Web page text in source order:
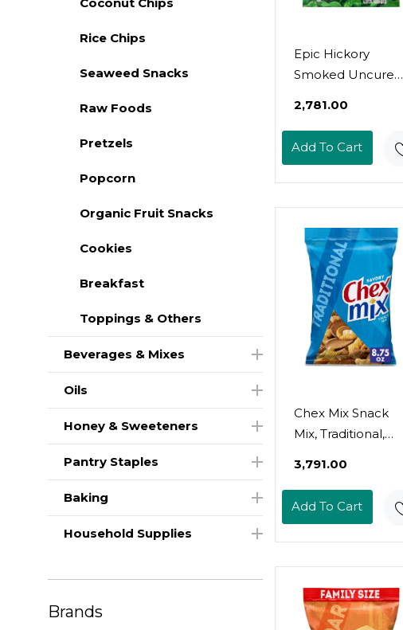
Rice Chips
Seaweed Snacks
Raw Foods
Pretzels
Popcorn
Organic Fruit Snacks
Cookies
Breakfast
Toppings & Others
Beverages & Mixes
Oils
Honey & Sweeteners
Pantry Staples
Baking
Household Supplies
Brands
Epic Hickory
Smoked Uncured
Friendly, Whole30,
₹2,781.00
Add To Cart
Chex Mix Snack
Mix, Traditional,
8.75 Oz
₹3,791.00
Add To Cart